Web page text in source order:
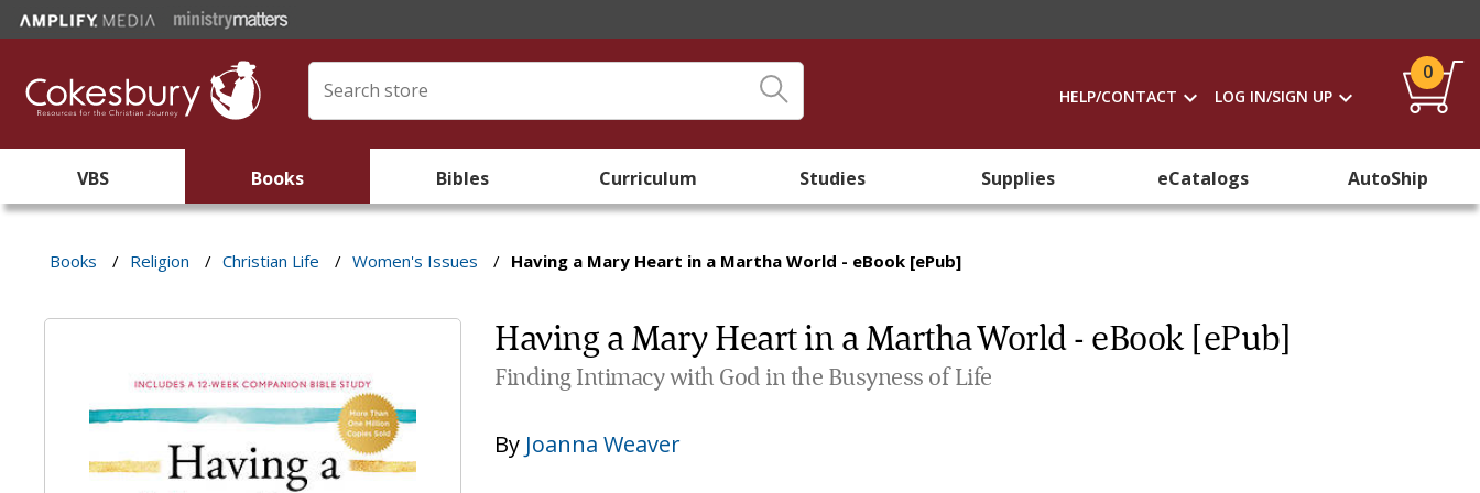
HELP/CONTACT LOG IN/SIGN UP
0
VBS Books Bibles Curriculum Studies Supplies eCatalogs AutoShip
Books / Religion / Christian Life / Women's Issues / Having a Mary Heart in a Martha World - eBook [ePub]
Having a Mary Heart in a Martha World - eBook [ePub]
Finding Intimacy with God in the Busyness of Life
By Joanna Weaver